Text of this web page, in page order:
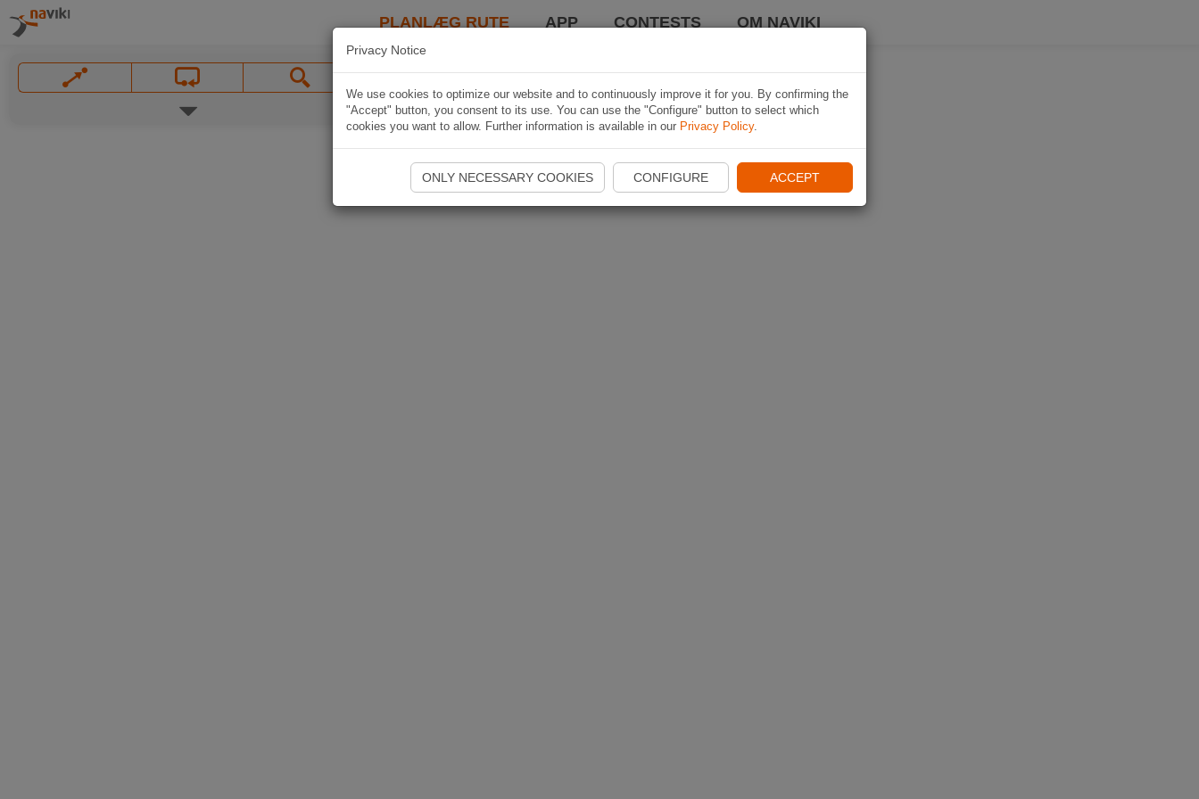
PLANLÆG RUTE APP CONTESTS OM NAVIKI
Privacy Notice
We use cookies to optimize our website and to continuously improve it for you. By confirming the
"Accept" button, you consent to its use. You can use the "Configure" button to select which
cookies you want to allow. Further information is available in our Privacy Policy.
ONLY NECESSARY COOKIES CONFIGURE ACCEPT